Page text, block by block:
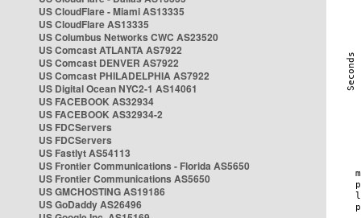
US CloudFlare - Miami AS13335
US CloudFlare AS13335
US Columbus Networks CWC AS23520
US Comcast ATLANTA AS7922
US Comcast DENVER AS7922
US Comcast PHILADELPHIA AS7922
US Digital Ocean NYC2-1 AS14061
US FACEBOOK AS32934
US FACEBOOK AS32934-2
US FDCServers
US FDCServers
US Fastlyt AS54113
US Frontier Communications - Florida AS5650
US Frontier Communications AS5650
US GMCHOSTING AS19186
US GoDaddy AS26496